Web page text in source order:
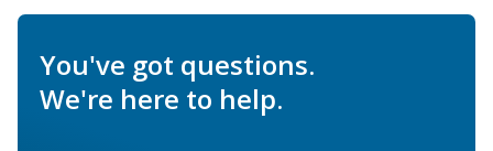
You've got questions.
We're here to help.